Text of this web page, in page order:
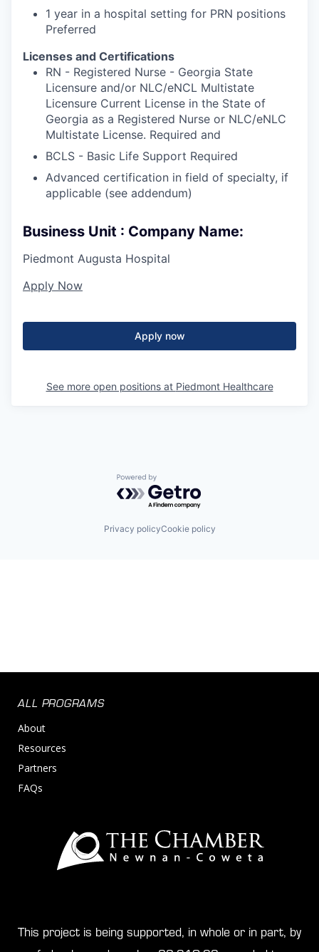
1 year in a hospital setting for PRN positions
Preferred
Licenses and Certifications
RN - Registered Nurse - Georgia State
Licensure and/or NLC/eNCL Multistate
Licensure Current License in the State of
Georgia as a Registered Nurse or NLC/eNLC
Multistate License. Required and
BCLS - Basic Life Support Required
Advanced certification in field of specialty, if
applicable (see addendum)
Business Unit : Company Name:
Piedmont Augusta Hospital
Apply Now
Apply now
See more open positions at Piedmont Healthcare
Powered by Getro.com
Privacy policyCookie policy
ALL PROGRAMS
About
Resources
Partners
FAQs
This project is being supported, in whole or in part, by